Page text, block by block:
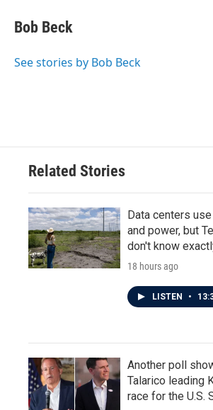
e
b
o
r
k
e
I
Bob Beck
See stories by Bob Beck
Related Stories
Data centers
and power, but
don't know
18 hours ago
LISTEN •
Another poll
Talarico leading
race for the U.S.